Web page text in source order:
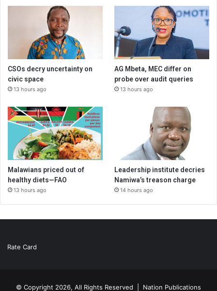
CSOs decry uncertainty on
civic space
13 hours ago
AG Mbeta, MEC differ on
probe over audit queries
13 hours ago
Malawians priced out of
healthy diets—FAO
13 hours ago
Leadership institute decries
Namiwa’s treason charge
14 hours ago
Rate Card
© Copyright 2026, All Rights Reserved | Nation Publications